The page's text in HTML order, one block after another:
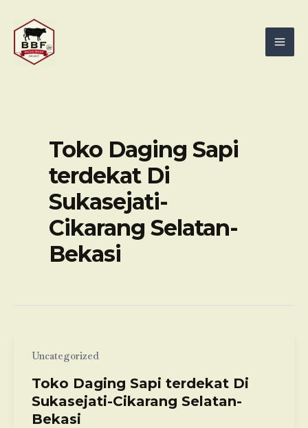
content
Toko Daging Sapi
terdekat Di
Sukasejati-
Cikarang Selatan-
Bekasi
Uncategorized
Toko Daging Sapi terdekat Di
Sukasejati-Cikarang Selatan-
Bekasi